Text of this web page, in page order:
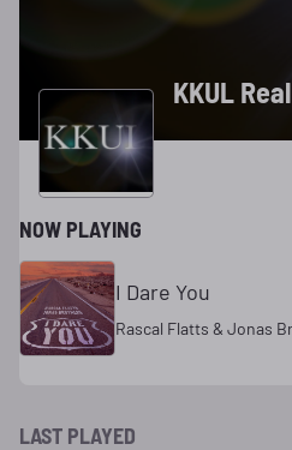
KKUL
NOW PLAYING
I Dare You
Rascal Flatts & Jonas
LAST PLAYED